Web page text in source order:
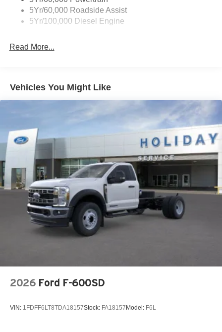
5Yr/60,000 Roadside Assist
5Yr/100,000 Diesel Engine
Read More...
Vehicles You Might Like
2026 Ford F-600SD
VIN: 1FDFF6LT8TDA18157Stock: FA18157Model: F6L